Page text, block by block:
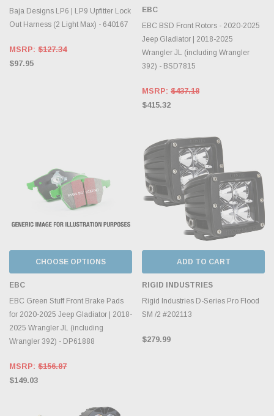
Baja Designs LP6 | LP9 Upfitter Lock
Out Harness (2 Light Max) - 640167
MSRP: $127.34
$97.95
EBC
EBC BSD Front Rotors - 2020-2025
Jeep Gladiator | 2018-2025
Wrangler JL (including Wrangler
392) - BSD7815
MSRP: $437.18
$415.32
CHOOSE OPTIONS
EBC
EBC Green Stuff Front Brake Pads
for 2020-2025 Jeep Gladiator | 2018-
2025 Wrangler JL (including
Wrangler 392) - DP61888
MSRP: $156.87
$149.03
ADD TO CART
RIGID INDUSTRIES
Rigid Industries D-Series Pro Flood
SM /2 #202113
$279.99